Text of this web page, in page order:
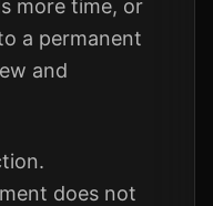
more time, or
a permanent
and
does not